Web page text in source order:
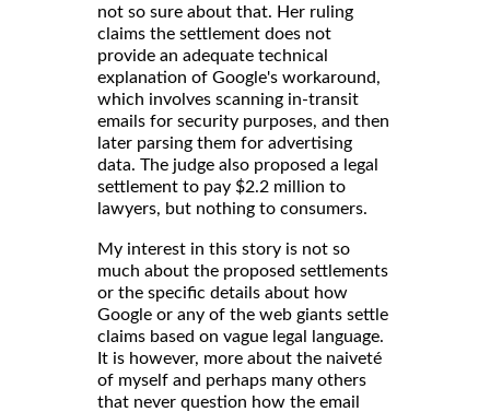
not so sure about that. Her ruling
claims the settlement does not
provide an adequate technical
explanation of Google's workaround,
which involves scanning in-transit
emails for security purposes, and then
later parsing them for advertising
data. The judge also proposed a legal
settlement to pay $2.2 million to
lawyers, but nothing to consumers.
My interest in this story is not so
much about the proposed settlements
or the specific details about how
Google or any of the web giants settle
claims based on vague legal language.
It is however, more about the naiveté
of myself and perhaps many others
that never question how the email